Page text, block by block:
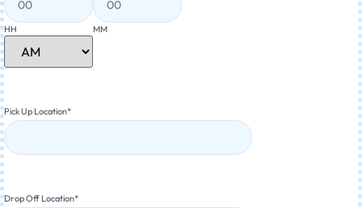
HH MM
Pick Up Location*
Drop Off Location*